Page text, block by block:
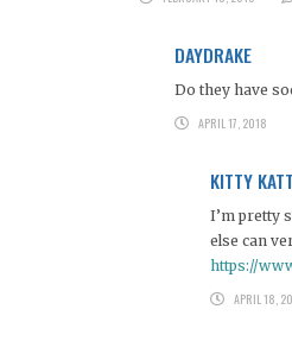
DAYDRAKE
Do they have
APRIL 17, 2018
KITTY KATT
I’m pretty
else can
https://
APRIL 18,